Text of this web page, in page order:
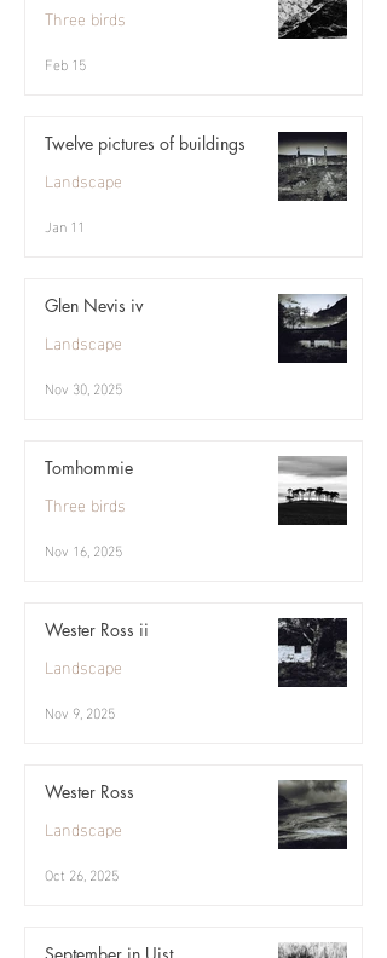
Three birds
Feb 15
Twelve pictures of buildings
Landscape
Jan 11
Glen Nevis iv
Landscape
Nov 30, 2025
Tomhommie
Three birds
Nov 16, 2025
Wester Ross ii
Landscape
Nov 9, 2025
Wester Ross
Landscape
Oct 26, 2025
September in Uist